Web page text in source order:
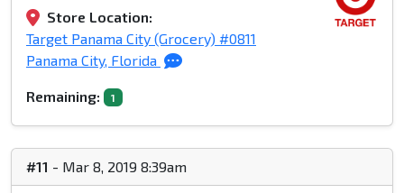
Store Location:
Target Panama City (Grocery) #0811
Panama City, Florida
Remaining: 1
#11 - Mar 8, 2019 8:39am